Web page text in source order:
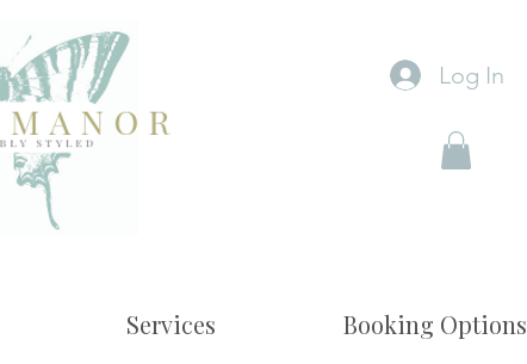
Log In
Services Booking Options